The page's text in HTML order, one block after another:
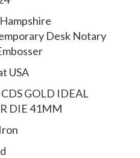
in diameter with
Desk Notary
USA
GOLD IDEAL
DIE 41MM